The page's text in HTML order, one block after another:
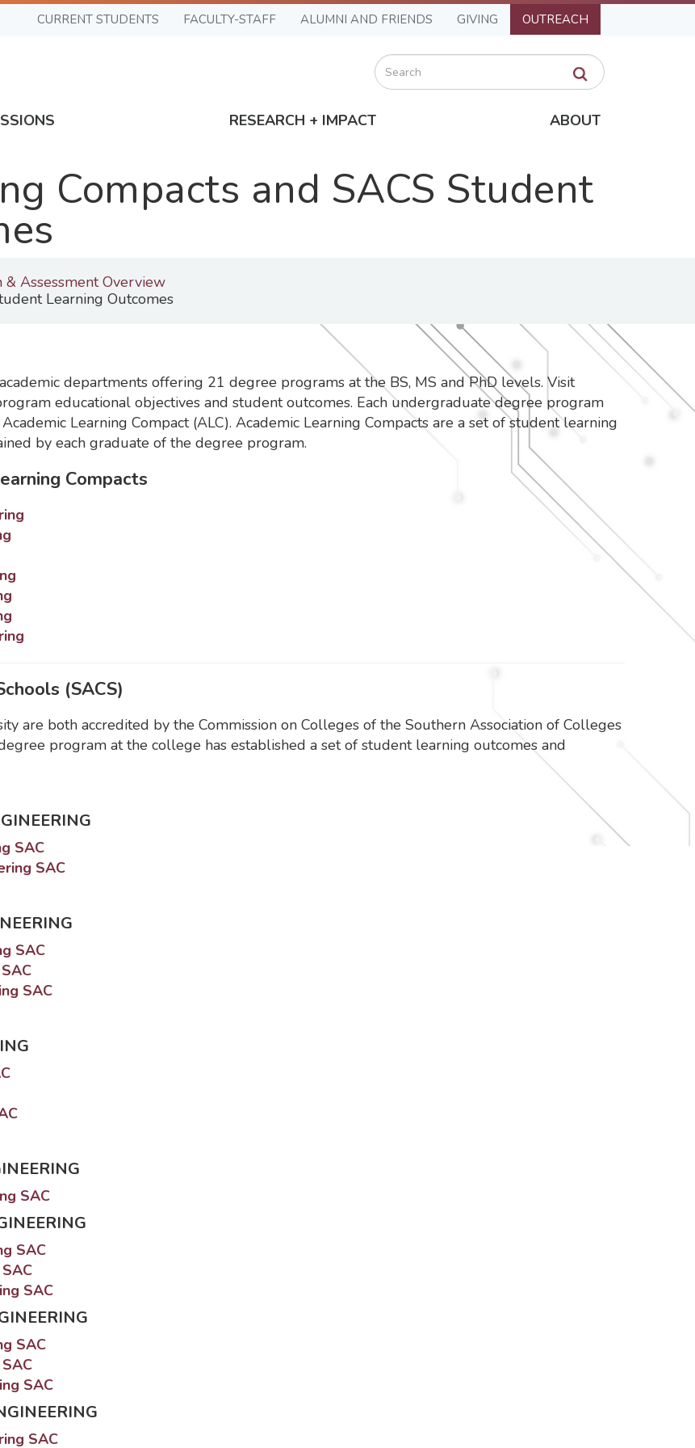
CURRENT STUDENTS FACULTY-STAFF ALUMNI AND FRIENDS GIVING OUTREACH
Search
RESEARCH + IMPACT ABOUT
Compacts and SACS Student
& Assessment Overview
Learning Outcomes
departments offering 21 degree programs at the BS, MS and PhD levels. Visit
educational objectives and student outcomes. Each undergraduate degree program
Learning Compact (ALC). Academic Learning Compacts are a set of student learning
by each graduate of the degree program.
Compacts
(SACS)
are both accredited by the Commission on Colleges of the Southern Association of Colleges
program at the college has established a set of student learning outcomes and
SAC
SAC
SAC
SAC
SAC
SAC
SAC
SAC
SAC
SAC